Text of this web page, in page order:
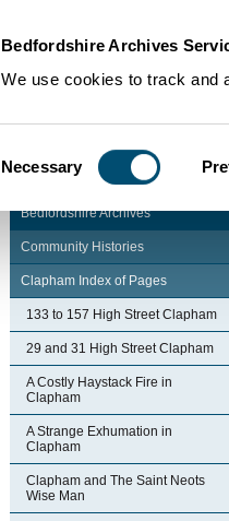
Bedfordshire Archives
We use cookies to track and
Selection
Necessary
Bedfordshire Archives
Community Histories
Clapham Index of Pages
133 to 157 High Street Clapham
29 and 31 High Street Clapham
A Costly Haystack Fire in
Clapham
A Strange Exhumation in
Clapham
Clapham and The Saint Neots
Wise Man